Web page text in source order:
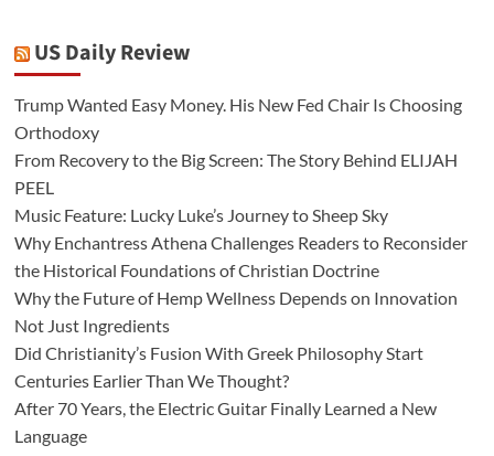
US Daily Review
Trump Wanted Easy Money. His New Fed Chair Is Choosing
Orthodoxy
From Recovery to the Big Screen: The Story Behind ELIJAH
PEEL
Music Feature: Lucky Luke’s Journey to Sheep Sky
Why Enchantress Athena Challenges Readers to Reconsider
the Historical Foundations of Christian Doctrine
Why the Future of Hemp Wellness Depends on Innovation
Not Just Ingredients
Did Christianity’s Fusion With Greek Philosophy Start
Centuries Earlier Than We Thought?
After 70 Years, the Electric Guitar Finally Learned a New
Language